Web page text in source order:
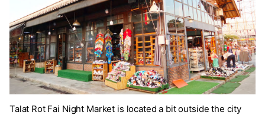
Talat Rot Fai Night Market is located a bit outside the city